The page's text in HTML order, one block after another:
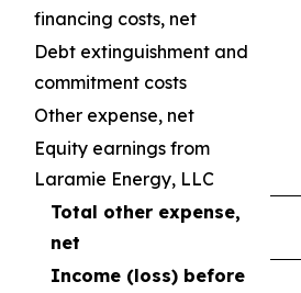
financing costs, net
Debt extinguishment and
commitment costs
Other expense, net
Equity earnings from
Laramie Energy, LLC
Total other expense,
net
Income (loss) before